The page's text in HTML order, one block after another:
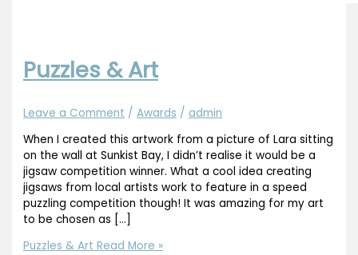
Puzzles & Art
Leave a Comment /Awards / admin
When I created this artwork from a picture of Lara sitting
on the wall at Sunkist Bay, I didn’t realise it would be a
jigsaw competition winner. What a cool idea creating
jigsaws from local artists work to feature in a speed
puzzling competition though! It was amazing for my art
to be chosen as […]
Puzzles & Art Read More »